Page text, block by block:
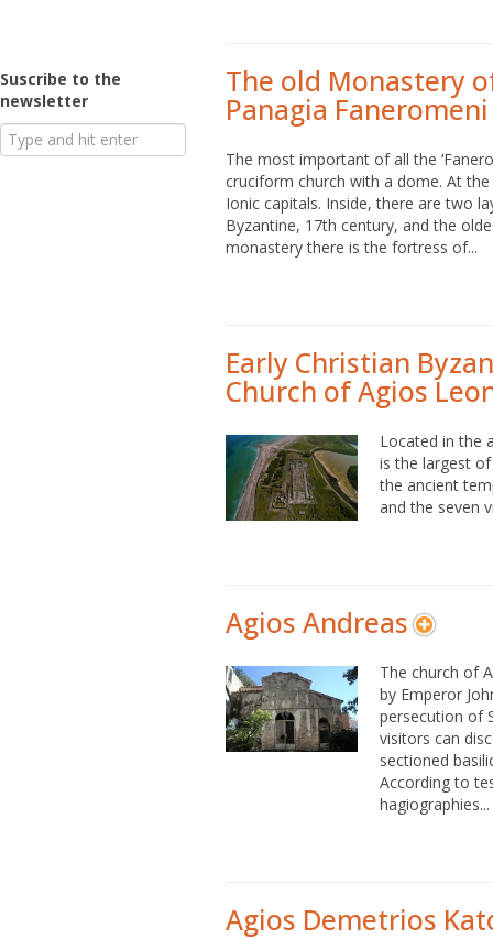
Suscribe to the
newsletter
The old Monastery
Panagia
The most important of all the
cruciform church with a dome. At
Ionic capitals. Inside, there are two
Byzantine, 17th century, and the
monastery there is the fortress of...
Early Christian
Church of Agios
Located in the
is the largest
the ancient
and the seven
Agios Andreas
The church of
by Emperor
persecution of
visitors can
sectioned
According to
hagiographies...
Agios Demetrios